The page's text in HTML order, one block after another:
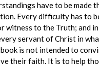
have to be made
Every difficulty has to
witness to the Truth; and
servant of Christ in
is not intended to
their faith. It is to help